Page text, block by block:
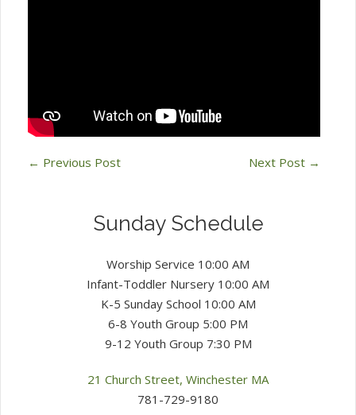
← Previous Post Next Post →
Sunday Schedule
Worship Service 10:00 AM
Infant-Toddler Nursery 10:00 AM
K-5 Sunday School 10:00 AM
6-8 Youth Group 5:00 PM
9-12 Youth Group 7:30 PM
21 Church Street, Winchester MA
781-729-9180